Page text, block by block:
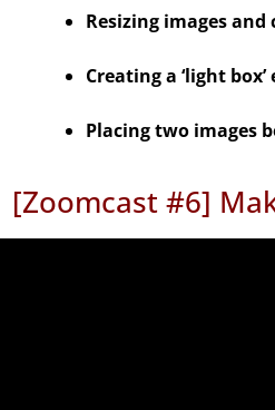
Resizing images
Creating a ‘light
Placing two images
[Zoomcast #6]